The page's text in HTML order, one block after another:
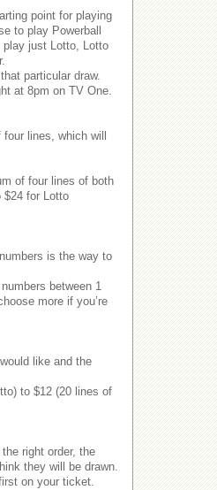
point for playing
to play Powerball
just Lotto, Lotto
particular draw.
at 8pm on TV One.
lines, which will
of four lines of both
$24 for Lotto
is the way to
between 1
more if you’re
like and the
to $12 (20 lines of
right order, the
they will be drawn.
on your ticket.